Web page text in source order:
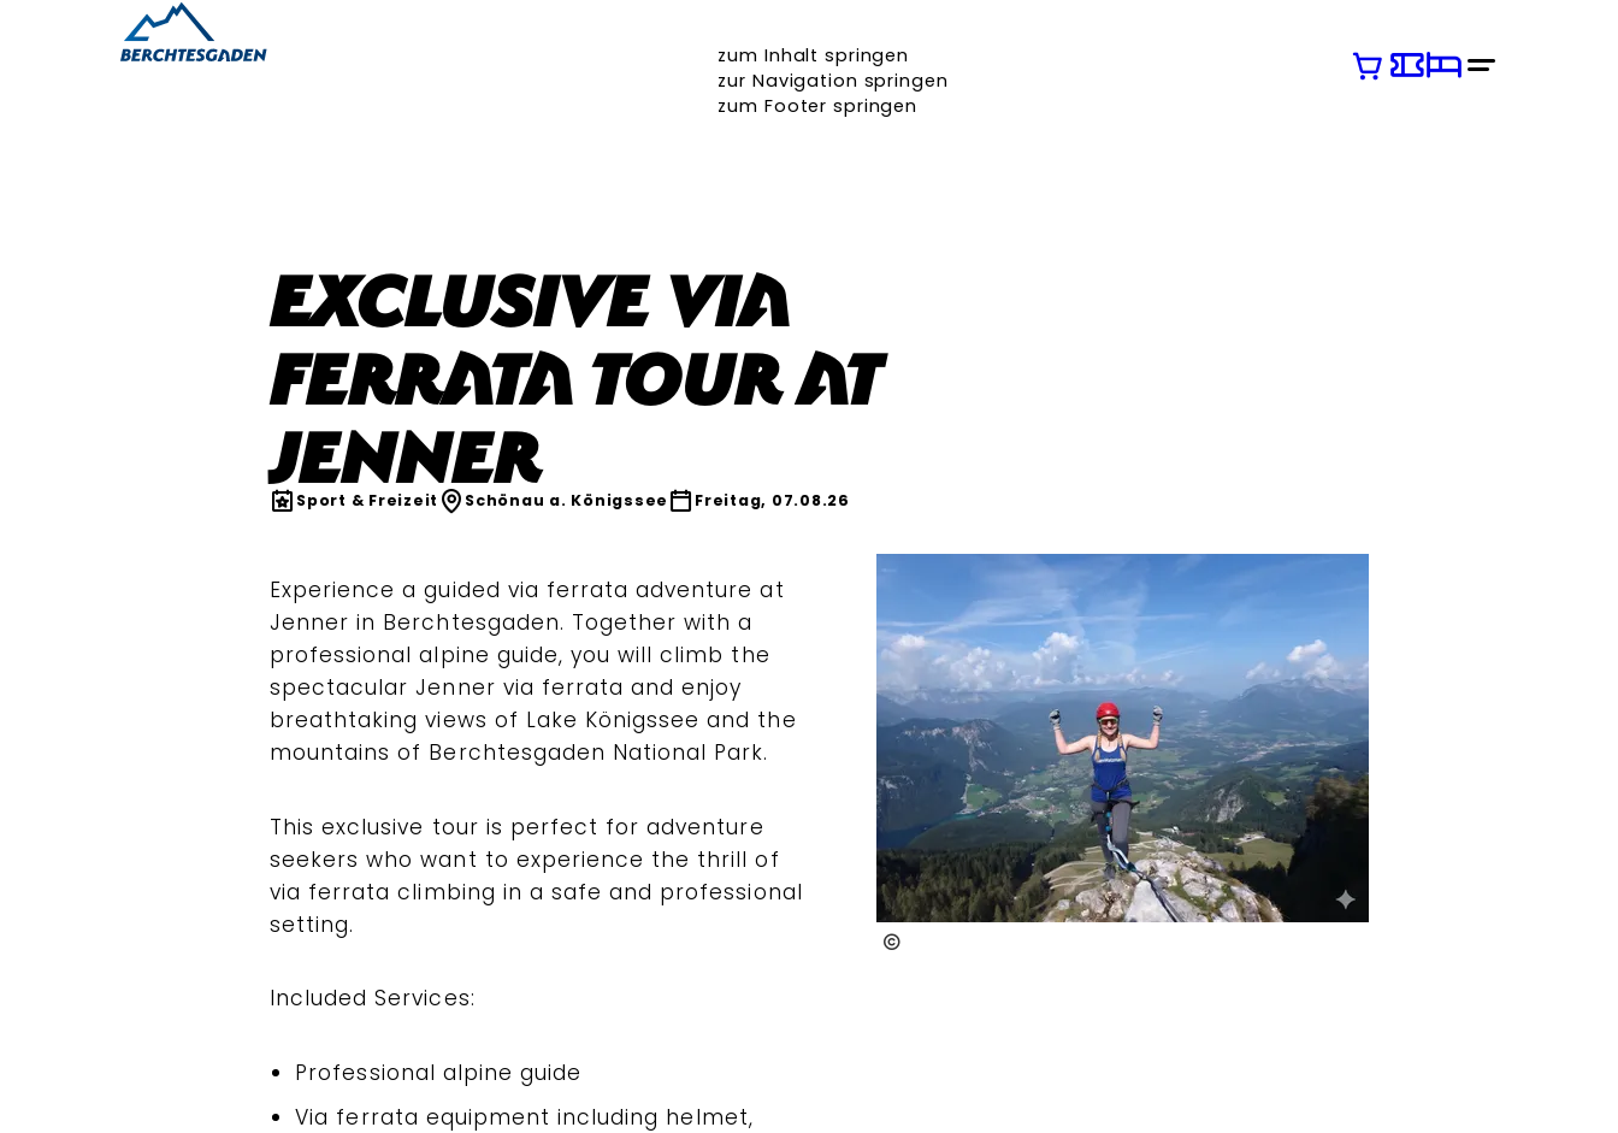
zum Inhalt springen
zur Navigation springen
zum Footer springen
Exclusive Via
Ferrata Tour at
Jenner
Sport & Freizeit Schönau a. Königssee Freitag, 07.08.26
@TeamWatzmann
Experience a guided via ferrata adventure at
Jenner in Berchtesgaden. Together with a
professional alpine guide, you will climb the
spectacular Jenner via ferrata and enjoy
breathtaking views of Lake Königssee and the
mountains of Berchtesgaden National Park.
This exclusive tour is perfect for adventure
seekers who want to experience the thrill of
via ferrata climbing in a safe and professional
setting.
Included Services:
Professional alpine guide
Via ferrata equipment including helmet,